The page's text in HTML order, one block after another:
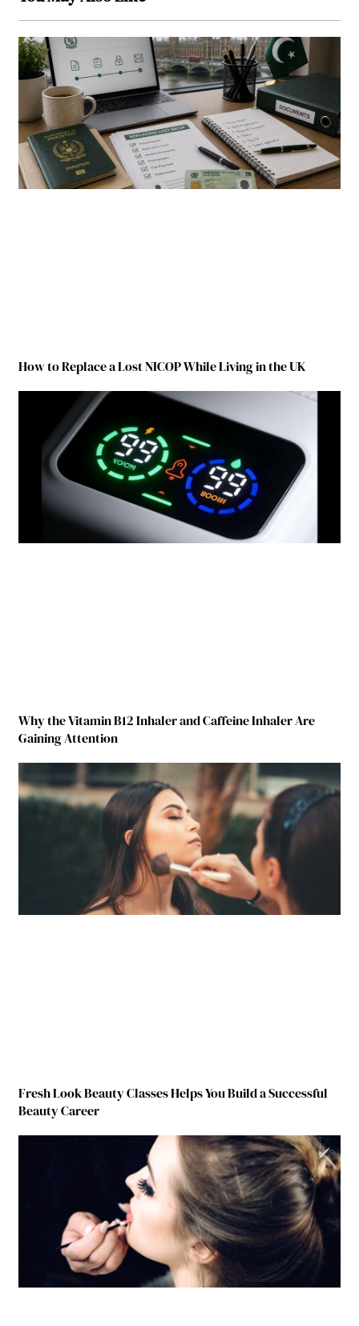
How to Replace a Lost NICOP While Living in the UK
Why the Vitamin B12 Inhaler and Caffeine Inhaler Are
Gaining Attention
Fresh Look Beauty Classes Helps You Build a Successful
Beauty Career